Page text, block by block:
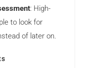
: High-
to look for
of later on.